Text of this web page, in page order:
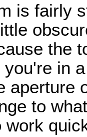
is fairly
the
in
aperture
to